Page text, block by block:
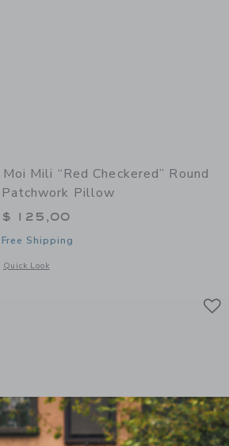
Moi Mili “Red Checkered” Round
Patchwork Pillow
$ 125,00
Free Shipping
Quick Look
Opens a modal window with additional details of